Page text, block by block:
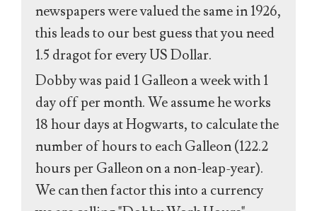
newspapers were valued the same in 1926,
this leads to our best guess that you need
1.5 dragot for every US Dollar.
Dobby was paid 1 Galleon a week with 1
day off per month. We assume he works
18 hour days at Hogwarts, to calculate the
number of hours to each Galleon (122.2
hours per Galleon on a non-leap-year).
We can then factor this into a currency